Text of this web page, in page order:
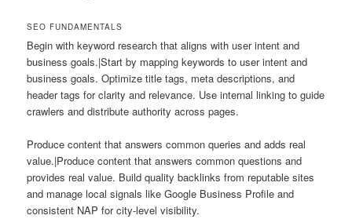
SEO FUNDAMENTALS
Begin with keyword research that aligns with user intent and
business goals.|Start by mapping keywords to user intent and
business goals. Optimize title tags, meta descriptions, and
header tags for clarity and relevance. Use internal linking to guide
crawlers and distribute authority across pages.
Produce content that answers common queries and adds real
value.|Produce content that answers common questions and
provides real value. Build quality backlinks from reputable sites
and manage local signals like Google Business Profile and
consistent NAP for city-level visibility.